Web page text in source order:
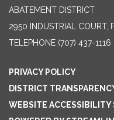
ABATEMENT DISTRICT
2950 INDUSTRIAL COURT,
TELEPHONE (707) 437-1116
PRIVACY POLICY
DISTRICT
WEBSITE ACCESSIBILITY